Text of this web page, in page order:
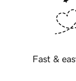
Fast &